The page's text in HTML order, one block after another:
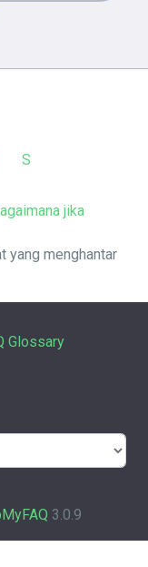
S
jika
yang menghantar
Glossary
3.0.9